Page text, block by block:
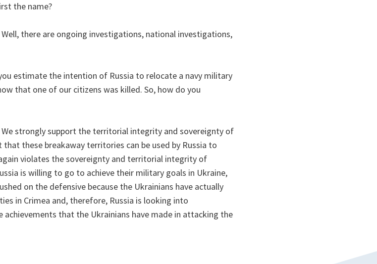
the name?
Well, there are ongoing investigations, national investigations,
estimate the intention of Russia to relocate a navy military
that one of our citizens was killed. So, how do you
We strongly support the territorial integrity and sovereignty of
these breakaway territories can be used by Russia to
violates the sovereignty and territorial integrity of
is willing to go to achieve their military goals in Ukraine,
on the defensive because the Ukrainians have actually
in Crimea and, therefore, Russia is looking into
that the Ukrainians have made in attacking the